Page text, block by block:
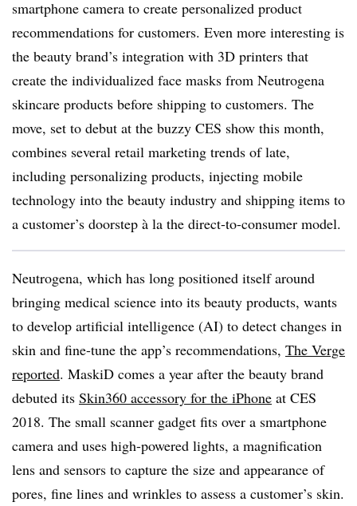
smartphone camera to create personalized product
recommendations for customers. Even more interesting is
the beauty brand’s integration with 3D printers that
create the individualized face masks from Neutrogena
skincare products before shipping to customers. The
move, set to debut at the buzzy CES show this month,
combines several retail marketing trends of late,
including personalizing products, injecting mobile
technology into the beauty industry and shipping items to
a customer’s doorstep à la the direct-to-consumer model.
Neutrogena, which has long positioned itself around
bringing medical science into its beauty products, wants
to develop artificial intelligence (AI) to detect changes in
skin and fine-tune the app’s recommendations, The Verge
reported. MaskiD comes a year after the beauty brand
debuted its Skin360 accessory for the iPhone at CES
2018. The small scanner gadget fits over a smartphone
camera and uses high-powered lights, a magnification
lens and sensors to capture the size and appearance of
pores, fine lines and wrinkles to assess a customer’s skin.